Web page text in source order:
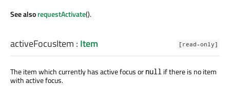
See alsorequestActivate().
activeFocusItem : Item [read-only]
The item which currently has active focus or null if there is no item
with active focus.